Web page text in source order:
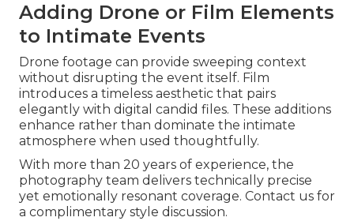
Adding Drone or Film Elements
to Intimate Events
Drone footage can provide sweeping context
without disrupting the event itself. Film
introduces a timeless aesthetic that pairs
elegantly with digital candid files. These additions
enhance rather than dominate the intimate
atmosphere when used thoughtfully.
With more than 20 years of experience, the
photography team delivers technically precise
yet emotionally resonant coverage. Contact us for
a complimentary style discussion.